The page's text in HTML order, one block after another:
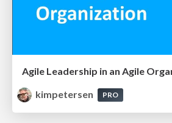
Agile Leadership in an Agile
kimpetersen
PRO